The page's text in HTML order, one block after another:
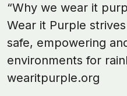
“Why we wear it
Wear it Purple
safe, empowering
environments for
wearitpurple.org